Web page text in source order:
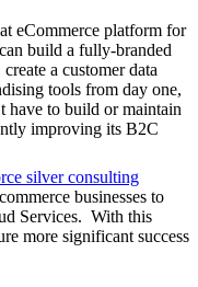
eCommerce platform for
build a fully-branded
a customer data
tools from day one,
have to build or maintain
improving its B2C
silver consulting
businesses to
Services. With this
more significant success